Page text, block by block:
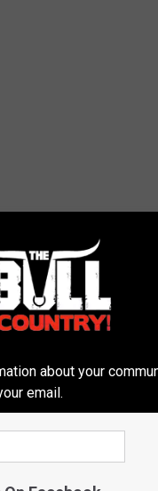
about your
email.